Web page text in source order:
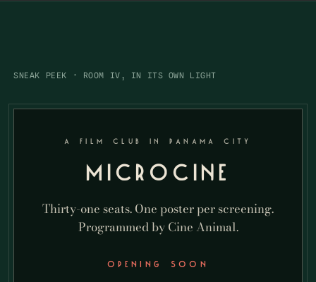
SNEAK PEEK · ROOM IV, IN ITS OWN LIGHT
A FILM CLUB IN PANAMA CITY
MICROCINE
Thirty-one seats. One poster per screening.
Programmed by Cine Animal.
OPENING SOON